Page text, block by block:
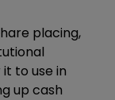
placing,
to use in
up cash